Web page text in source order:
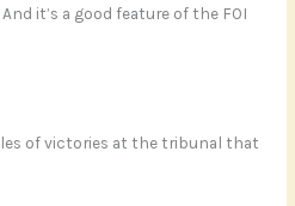
it’s a good feature of the FOI
of victories at the tribunal that